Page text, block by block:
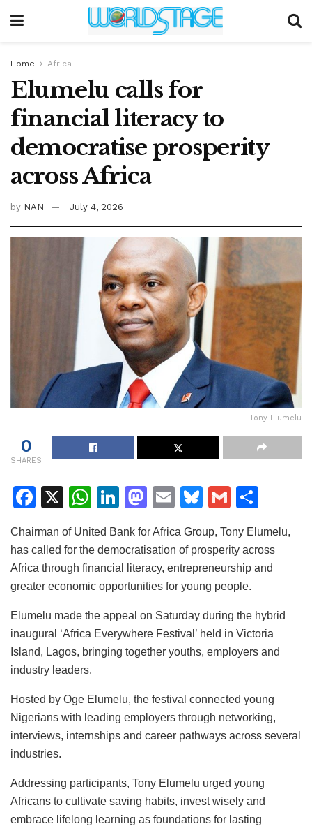
Home Africa
Elumelu calls for
financial literacy to
democratise prosperity
across Africa
by NAN July 4, 2026
Tony Elumelu
0
SHARES
F
c
e
b
o
o
k
X
W
at
s
A
p
p
Li
k
e
dI
n
M
st
o
d
o
n
E
ai
l
Bl
e
s
k
y
G
ai
l
ar
e
Chairman of United Bank for Africa Group, Tony Elumelu,
has called for the democratisation of prosperity across
Africa through financial literacy, entrepreneurship and
greater economic opportunities for young people.
Elumelu made the appeal on Saturday during the hybrid
inaugural ‘Africa Everywhere Festival’ held in Victoria
Island, Lagos, bringing together youths, employers and
industry leaders.
Hosted by Oge Elumelu, the festival connected young
Nigerians with leading employers through networking,
interviews, internships and career pathways across several
industries.
Addressing participants, Tony Elumelu urged young
Africans to cultivate saving habits, invest wisely and
embrace lifelong learning as foundations for lasting